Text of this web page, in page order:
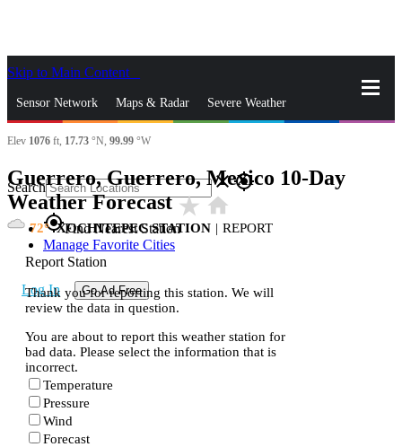
Skip to Main Content
Sensor Network Maps & Radar Severe Weather
News & Blogs Mobile Apps
Search closegps_fixed
gps_fixedFind Nearest Station
Manage Favorite Cities
Log In Go Ad Free
Elev 1076 ft, 17.73 °N, 99.99 °W
Guerrero, Guerrero, Mexico 10-Day
Weather Forecaststar_ratehome
72 XOCHITEPEC STATION | REPORT
Report Station
Thank you for reporting this station. We will
review the data in question.
You are about to report this weather station for
bad data. Please select the information that is
incorrect.
Temperature
Pressure
Wind
Forecast